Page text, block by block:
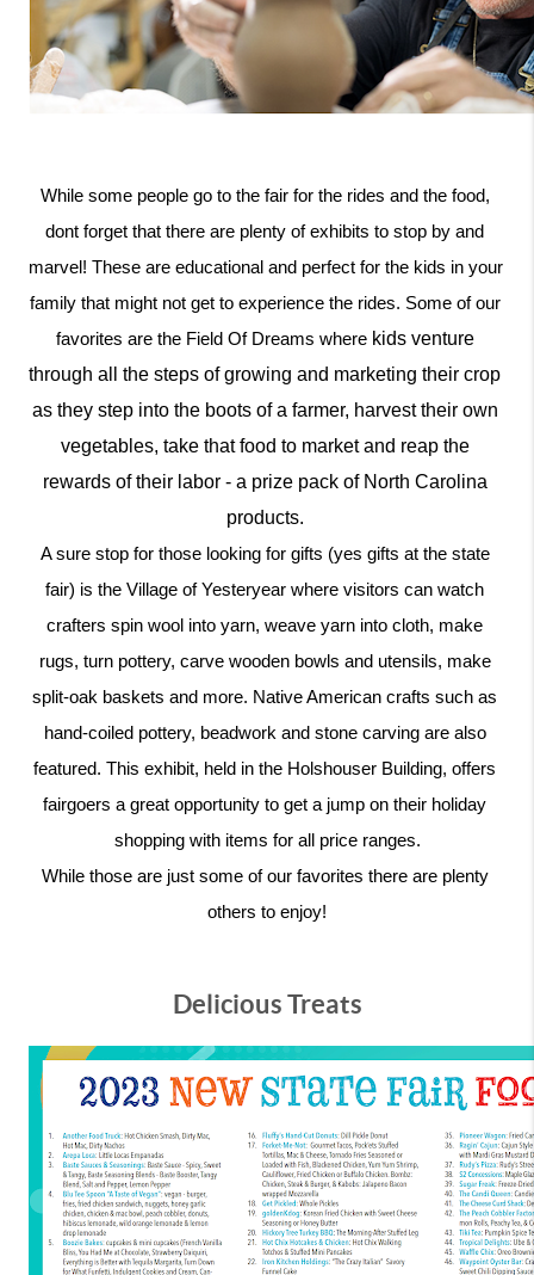
While some people go to the fair for the rides and the food,
dont forget that there are plenty of exhibits to stop by and
marvel! These are educational and perfect for the kids in your
family that might not get to experience the rides. Some of our
favorites are the Field Of Dreams where kids venture
through all the steps of growing and marketing their crop
as they step into the boots of a farmer, harvest their own
vegetables, take that food to market and reap the
rewards of their labor - a prize pack of North Carolina
products.
A sure stop for those looking for gifts (yes gifts at the state
fair) is the Village of Yesteryear where visitors can watch
crafters spin wool into yarn, weave yarn into cloth, make
rugs, turn pottery, carve wooden bowls and utensils, make
split-oak baskets and more. Native American crafts such as
hand-coiled pottery, beadwork and stone carving are also
featured. This exhibit, held in the Holshouser Building, offers
fairgoers a great opportunity to get a jump on their holiday
shopping with items for all price ranges.
While those are just some of our favorites there are plenty
others to enjoy!
Delicious Treats